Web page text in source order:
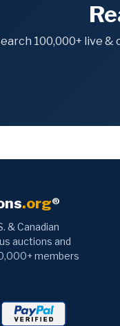
100,000+ live
.org®
& Canadian
auctions and
members